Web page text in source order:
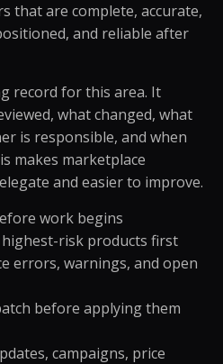
that are complete, accurate,
and reliable after
record for this area. It
what changed, what
is responsible, and when
makes marketplace
and easier to improve.
work begins
risk products first
errors, warnings, and open
before applying them
campaigns, price